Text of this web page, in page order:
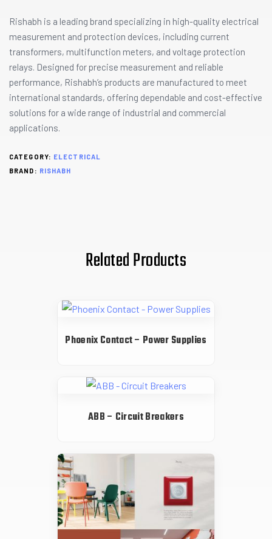
Rishabh is a leading brand specializing in high-quality electrical
measurement and protection devices, including current
transformers, multifunction meters, and voltage protection
relays. Designed for precise measurement and reliable
performance, Rishabh’s products are manufactured to meet
international standards, offering dependable and cost-effective
solutions for a wide range of industrial and commercial
applications.
CATEGORY: ELECTRICAL
BRAND: RISHABH
Related Products
Phoenix Contact – Power Supplies
ABB – Circuit Breakers